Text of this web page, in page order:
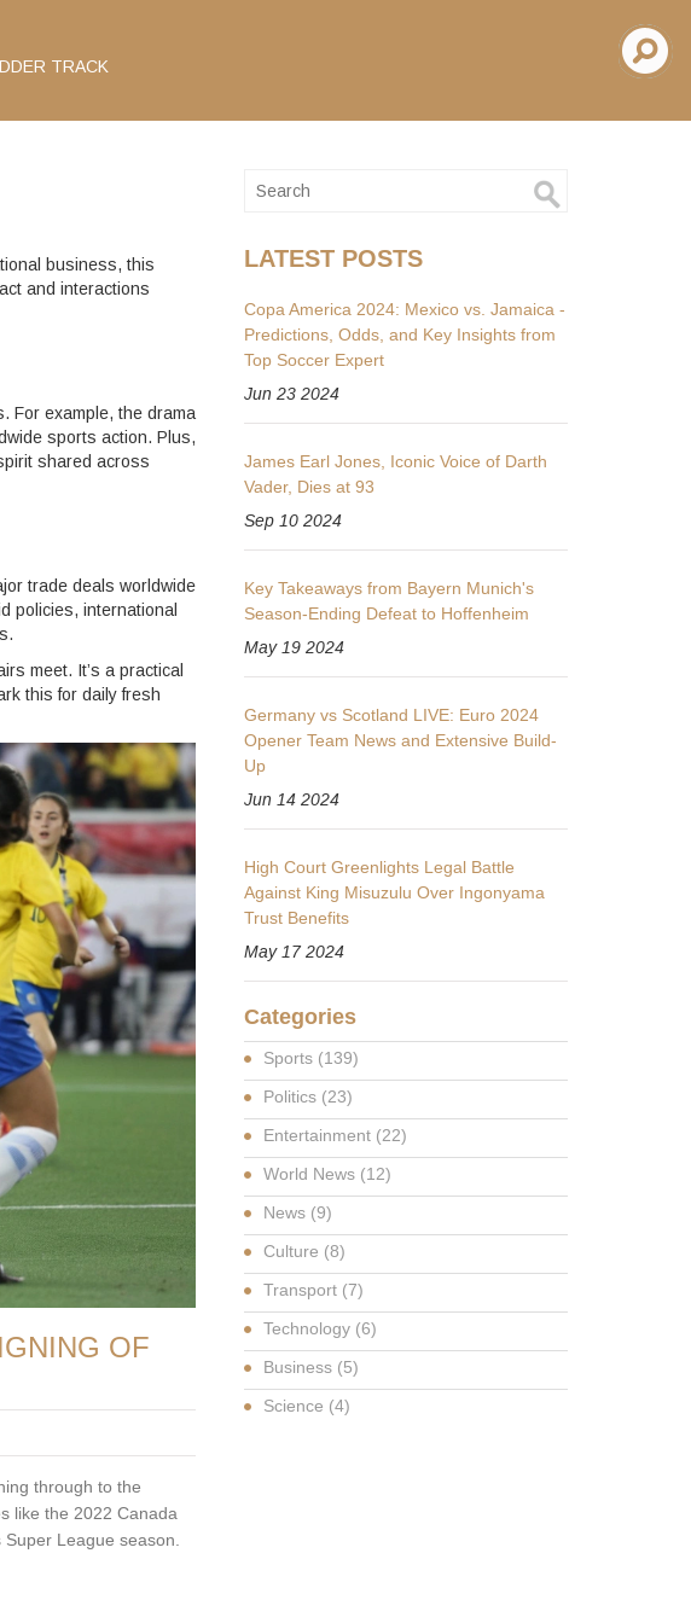
TRACK
business, this
and interactions
For example, the drama
sports action. Plus,
shared across
trade deals worldwide
policies, international
meet. It’s a practical
this for daily fresh
OF
through to the
like the 2022 Canada
League season.
LATEST POSTS
Copa America 2024: Mexico vs. Jamaica -
Predictions, Odds, and Key Insights from
Top Soccer Expert
Jun 23 2024
James Earl Jones, Iconic Voice of Darth
Vader, Dies at 93
Sep 10 2024
Key Takeaways from Bayern Munich's
Season-Ending Defeat to Hoffenheim
May 19 2024
Germany vs Scotland LIVE: Euro 2024
Opener Team News and Extensive Build-
Up
Jun 14 2024
High Court Greenlights Legal Battle
Against King Misuzulu Over Ingonyama
Trust Benefits
May 17 2024
Categories
Sports (139)
Politics (23)
Entertainment (22)
World News (12)
News (9)
Culture (8)
Transport (7)
Technology (6)
Business (5)
Science (4)